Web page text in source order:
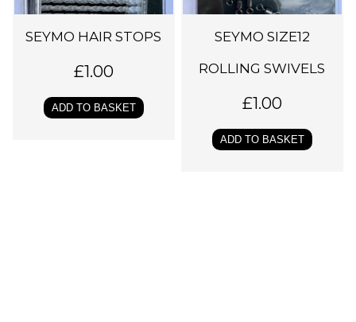
SEYMO HAIR STOPS
£1.00
ADD TO BASKET
SEYMO SIZE12
ROLLING SWIVELS
£1.00
ADD TO BASKET